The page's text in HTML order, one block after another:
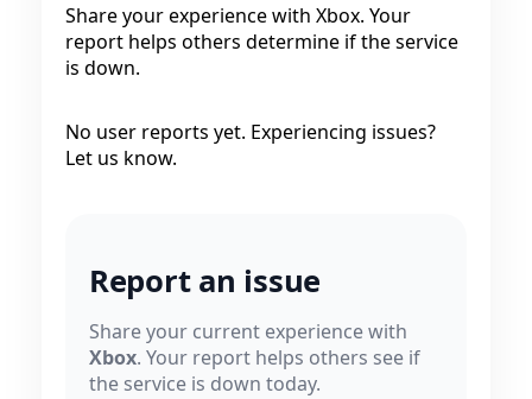
Share your experience with Xbox. Your
report helps others determine if the service
is down.
No user reports yet. Experiencing issues?
Let us know.
Report an issue
Share your current experience with
Xbox. Your report helps others see if
the service is down today.